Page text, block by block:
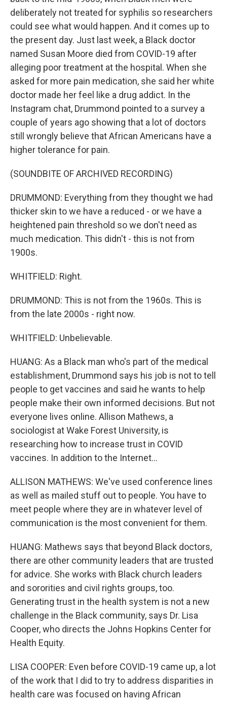
deliberately not treated for syphilis so researchers
could see what would happen. And it comes up to
the present day. Just last week, a Black doctor
named Susan Moore died from COVID-19 after
alleging poor treatment at the hospital. When she
asked for more pain medication, she said her white
doctor made her feel like a drug addict. In the
Instagram chat, Drummond pointed to a survey a
couple of years ago showing that a lot of doctors
still wrongly believe that African Americans have a
higher tolerance for pain.
(SOUNDBITE OF ARCHIVED RECORDING)
DRUMMOND: Everything from they thought we had
thicker skin to we have a reduced - or we have a
heightened pain threshold so we don't need as
much medication. This didn't - this is not from
1900s.
WHITFIELD: Right.
DRUMMOND: This is not from the 1960s. This is
from the late 2000s - right now.
WHITFIELD: Unbelievable.
HUANG: As a Black man who's part of the medical
establishment, Drummond says his job is not to tell
people to get vaccines and said he wants to help
people make their own informed decisions. But not
everyone lives online. Allison Mathews, a
sociologist at Wake Forest University, is
researching how to increase trust in COVID
vaccines. In addition to the Internet...
ALLISON MATHEWS: We've used conference lines
as well as mailed stuff out to people. You have to
meet people where they are in whatever level of
communication is the most convenient for them.
HUANG: Mathews says that beyond Black doctors,
there are other community leaders that are trusted
for advice. She works with Black church leaders
and sororities and civil rights groups, too.
Generating trust in the health system is not a new
challenge in the Black community, says Dr. Lisa
Cooper, who directs the Johns Hopkins Center for
Health Equity.
LISA COOPER: Even before COVID-19 came up, a lot
of the work that I did to try to address disparities in
health care was focused on having African